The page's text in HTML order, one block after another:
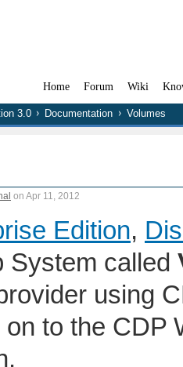
Home Forum Wiki
3.0 Documentation Volumes
on Apr 11, 2012
Edition,
System called
using
to the CDP